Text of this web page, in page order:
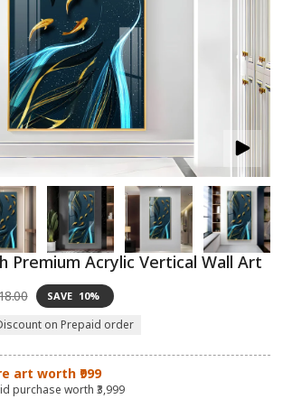
2
in
Premium Acrylic Vertical Wall Art
SAVE 10%
on Prepaid order
art worth ₹999
purchase worth ₹3,999